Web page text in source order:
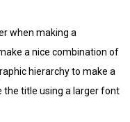
when making a
a nice combination of
hierarchy to make a
the title using a larger font